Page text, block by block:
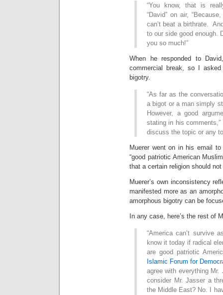
“You know, that is
“David” on air,
can’t beat a birthrate.
to our side good enough.
you so much!”
When he responded to
commercial break, so I
bigotry.
“As far as the
a bigot or a man simply
However, a good
stating in his
discuss the topic or any
Muerer went on in his email
“good patriotic American
that a certain religion should
Muerer’s own inconsistency
manifested more as an
amorphous bigotry can be
In any case, here’s the rest of
“America can’t survive
know it today if radical
are good patriotic
Islamic Forum for
agree with everything
consider Mr. Jasser a
the Middle East? No. I